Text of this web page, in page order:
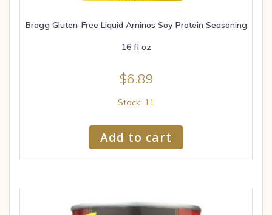
Bragg Gluten-Free Liquid Aminos Soy Protein Seasoning
16 fl oz
$6.89
Stock: 11
Add to cart